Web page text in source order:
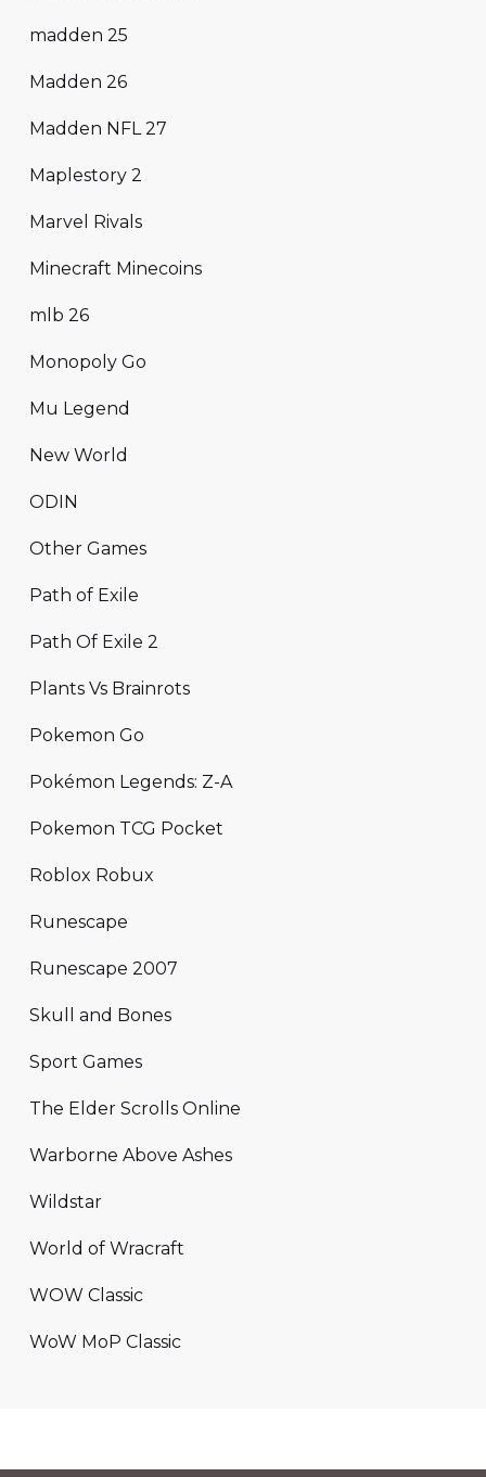
madden 25
Madden 26
Madden NFL 27
Maplestory 2
Marvel Rivals
Minecraft Minecoins
mlb 26
Monopoly Go
Mu Legend
New World
ODIN
Other Games
Path of Exile
Path Of Exile 2
Plants Vs Brainrots
Pokemon Go
Pokémon Legends: Z-A
Pokemon TCG Pocket
Roblox Robux
Runescape
Runescape 2007
Skull and Bones
Sport Games
The Elder Scrolls Online
Warborne Above Ashes
Wildstar
World of Wracraft
WOW Classic
WoW MoP Classic